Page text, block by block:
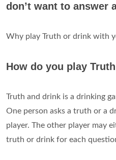
don’t want to answer
Why play Truth or drink with
How do you play
Truth and drink is a drinking
One person asks a truth or a
player. The other player may
truth or drink for each